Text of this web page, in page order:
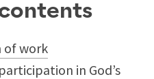
of work
in God’s